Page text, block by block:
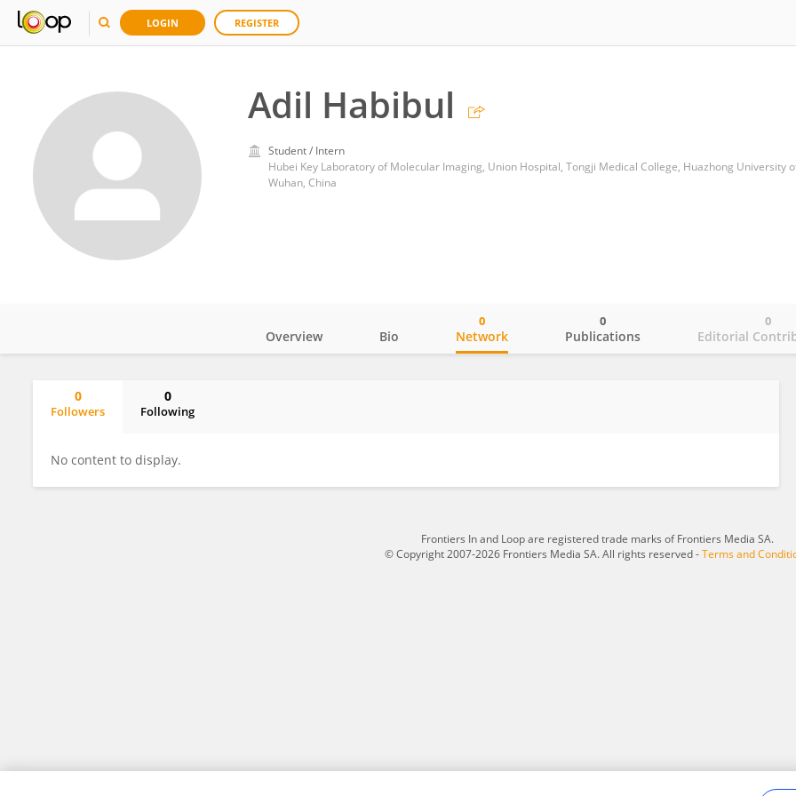
LOGIN REGISTER
Adil Habibul
Student / Intern
Wuhan, China
Overview Bio Network
0
Publications
0
Editorial
0
0
Followers
0
Following
No content to display.
Frontiers In and Loop are registered trade marks of Frontiers Media SA.
© Copyright 2007-2026 Frontiers Media SA. All rights reserved -Terms and